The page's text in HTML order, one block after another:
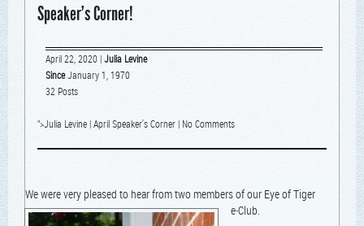
Speaker’s Corner!
April 22, 2020 | Julia Levine
SinceJanuary 1, 1970
32 Posts
">Julia Levine | April Speaker's Corner | No Comments
We were very pleased to hear from two mem­bers of our Eye of Tiger
e‑Club.